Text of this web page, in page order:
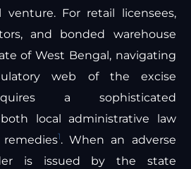
venture. For retail licensees,
and bonded warehouse
of West Bengal, navigating
web of the excise
a sophisticated
local administrative law
1. When an adverse
is issued by the state